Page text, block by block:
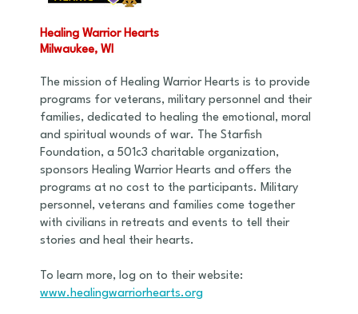
Healing Warrior Hearts
Milwaukee, WI
The mission of Healing Warrior Hearts is to provide
programs for veterans, military personnel and their
families, dedicated to healing the emotional, moral
and spiritual wounds of war. The Starfish
Foundation, a 501c3 charitable organization,
sponsors Healing Warrior Hearts and offers the
programs at no cost to the participants. Military
personnel, veterans and families come together
with civilians in retreats and events to tell their
stories and heal their hearts.
To learn more, log on to their website:
www.healingwarriorhearts.org